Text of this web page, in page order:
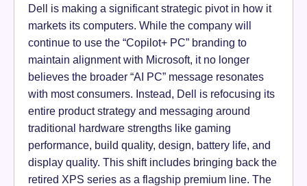
Dell is making a significant strategic pivot in how it
markets its computers. While the company will
continue to use the “Copilot+ PC” branding to
maintain alignment with Microsoft, it no longer
believes the broader “AI PC” message resonates
with most consumers. Instead, Dell is refocusing its
entire product strategy and messaging around
traditional hardware strengths like gaming
performance, build quality, design, battery life, and
display quality. This shift includes bringing back the
retired XPS series as a flagship premium line. The